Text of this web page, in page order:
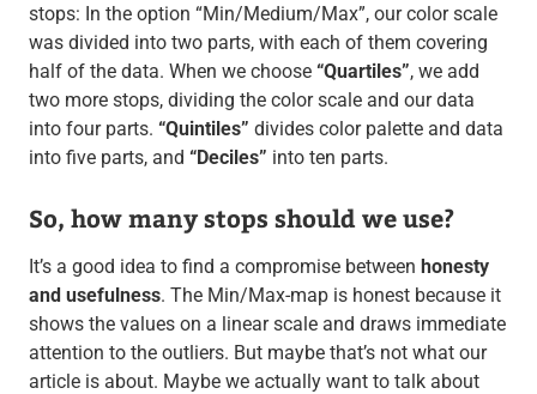
stops: In the option “Min/Medium/Max”, our color scale
was divided into two parts, with each of them covering
half of the data. When we choose “Quartiles”, we add
two more stops, dividing the color scale and our data
into four parts. “Quintiles” divides color palette and data
into five parts, and “Deciles” into ten parts.
So, how many stops should we use?
It’s a good idea to find a compromise between honesty
and usefulness. The Min/Max-map is honest because it
shows the values on a linear scale and draws immediate
attention to the outliers. But maybe that’s not what our
article is about. Maybe we actually want to talk about